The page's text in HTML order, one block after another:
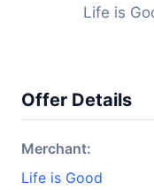
Life is
Offer Details
Merchant:
Life is Good